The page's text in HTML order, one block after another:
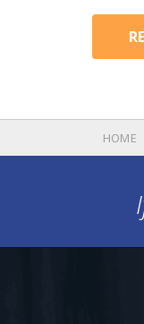
HOME